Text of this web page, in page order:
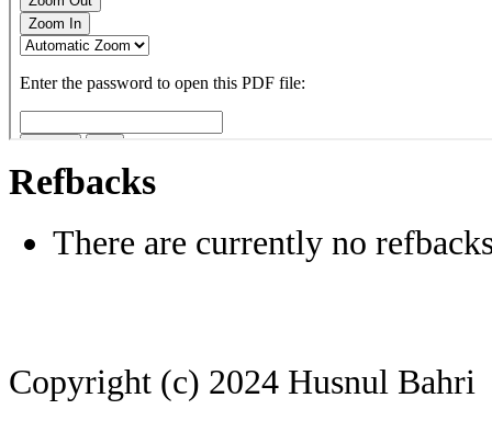
Refbacks
There are currently no
Copyright (c) 2024 Husnul Bahri